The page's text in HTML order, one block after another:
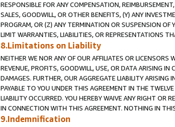
RESPONSIBLE FOR ANY COMPENSATION,
SALES, GOODWILL, OR OTHER BENEFITS, (Y) ANY
PROGRAM, OR (Z) ANY TERMINATION OR SUSPENSION
LIMIT WARRANTIES, LIABILITIES, OR REPRESENTATIONS
8.Limitations on Liability
NEITHER WE NOR ANY OF OUR AFFILIATES OR LICENSORS
REVENUE, PROFITS, GOODWILL, USE, OR DATA ARISING
DAMAGES. FURTHER, OUR AGGREGATE LIABILITY
PAYABLE TO YOU UNDER THIS AGREEMENT IN THE
LIABILITY OCCURRED. YOU HEREBY WAIVE ANY RIGHT OR
IN CONNECTION WITH THIS AGREEMENT. NOTHING IN
9.Indemnification